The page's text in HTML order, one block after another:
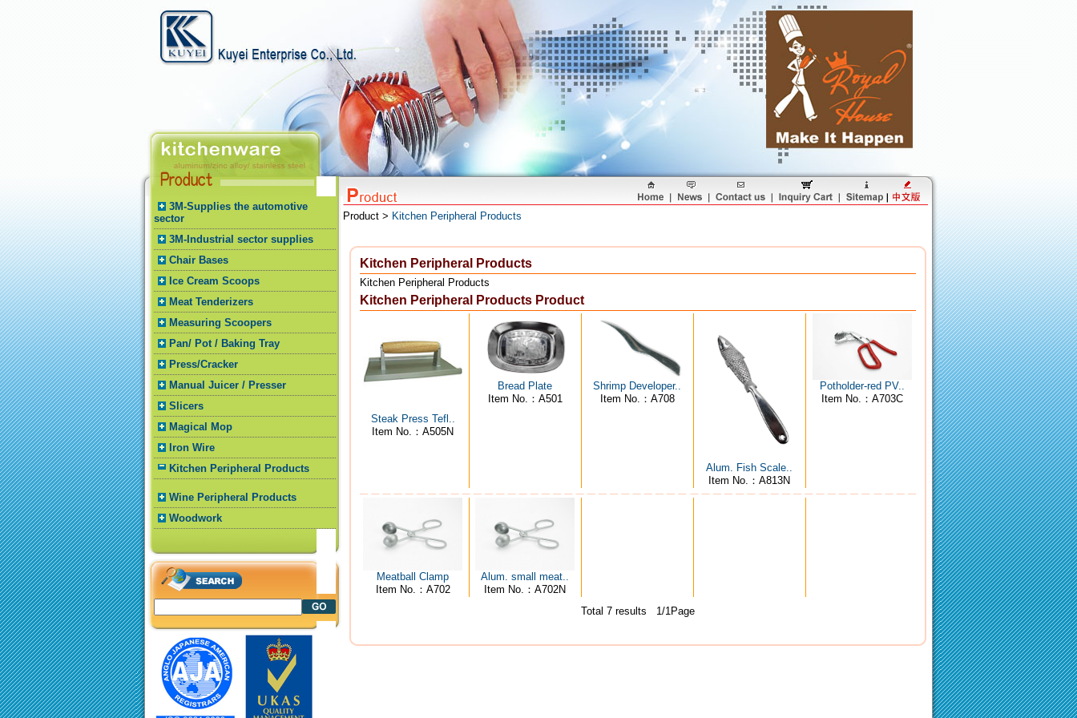
3M-Supplies the automotive
sector
3M-Industrial sector supplies
Chair Bases
Ice Cream Scoops
Meat Tenderizers
Measuring Scoopers
Pan/ Pot / Baking Tray
Press/Cracker
Manual Juicer / Presser
Slicers
Magical Mop
Iron Wire
Kitchen Peripheral Products
Wine Peripheral Products
Woodwork
Product > Kitchen Peripheral Products
Kitchen Peripheral Products
Kitchen Peripheral Products
Kitchen Peripheral Products Product
Steak Press Tefl..
Item No.：A505N
Bread Plate
Item No.：A501
Shrimp Developer..
Item No.：A708
Alum. Fish Scale..
Item No.：A813N
Potholder-red PV..
Item No.：A703C
Meatball Clamp
Item No.：A702
Alum. small meat..
Item No.：A702N
Total 7 results 1/1Page